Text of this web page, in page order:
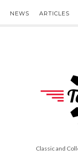
NEWS ARTICLES
to
the
Classic and